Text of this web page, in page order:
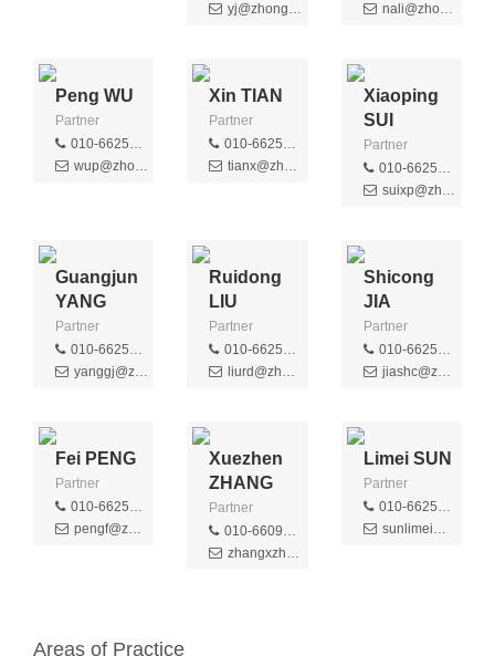
yj@zhongziip.com
nali@zhongziip.com
Peng WU
Partner
010-66256389
wup@zhongziip.com
Xin TIAN
Partner
010-66256395
tianx@zhongziip.com
Xiaoping
SUI
Partner
010-66256392
suixp@zhongziip.com
Guangjun
YANG
Partner
010-66256484
yanggj@zhongziip.com
Ruidong
LIU
Partner
010-66256369
liurd@zhongziip.com
Shicong
JIA
Partner
010-66256340
jiashc@zhongziip.com
Fei PENG
Partner
010-66256379
pengf@zhongziip.com
Xuezhen
ZHANG
Partner
010-66091188
zhangxzh@zhongziip.com
Limei SUN
Partner
010-66256393
sunlimei@zhongziip.com
Areas of Practice